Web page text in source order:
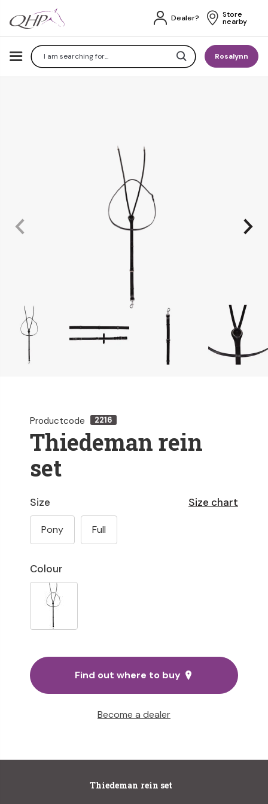
SearchRosalynn
Dealer? Store
nearby
Productcode 2216
Thiedeman rein
set
Size chart
Colour
Size
Pony Full
Find out where to buy
Become a dealer
Thiedeman rein set